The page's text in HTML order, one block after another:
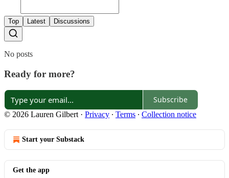
Top Latest Discussions
No posts
Ready for more?
Subscribe
© 2026 Lauren Gilbert · Privacy ∙ Terms ∙ Collection notice
Start your Substack
Get the app